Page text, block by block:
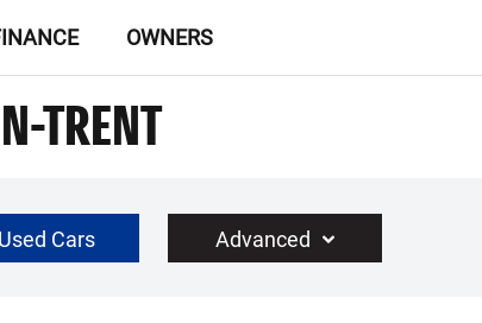
OWNERS
TRENT
Cars Advanced